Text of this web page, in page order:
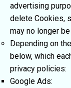
advertising
delete Cookies,
may no longer
Depending on
below, which
privacy policies:
Google Ads: